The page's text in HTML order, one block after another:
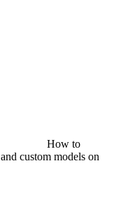
How to
custom models on